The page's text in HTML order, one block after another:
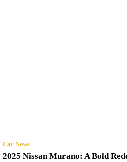
Car News
2025 Nissan Murano: A Bold